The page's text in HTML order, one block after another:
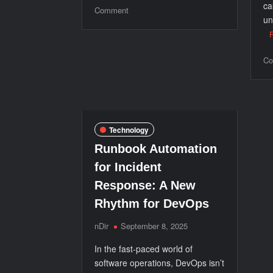
Commenton
System
Technology
Runbook Automation
for Incident
Response: A New
Rhythm for DevOps
nDir September 8, 2025
In the fast-paced world of
software operations, DevOps isn’t